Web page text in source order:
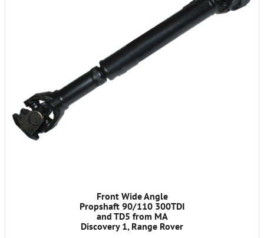
Front Wide Angle
Propshaft 90/110 300TDI
and TD5 from MA
Discovery 1, Range Rover